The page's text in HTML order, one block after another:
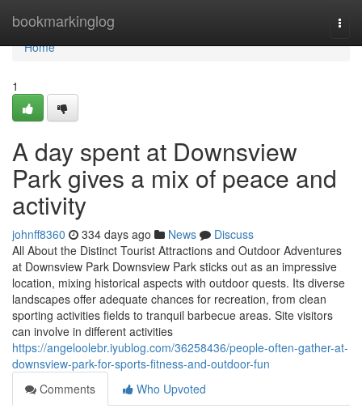
bookmarkinglog
Home
Home
1
A day spent at Downsview
Park gives a mix of peace and
activity
johnff8360 334 days ago News
Discuss
All About the Distinct Tourist Attractions and Outdoor Adventures
at Downsview Park Downsview Park sticks out as an impressive
location, mixing historical aspects with outdoor quests. Its diverse
landscapes offer adequate chances for recreation, from clean
sporting activities fields to tranquil barbecue areas. Site visitors
can involve in different activities
https://angeloolebr.iyublog.com/36258436/people-often-gather-at-
downsview-park-for-sports-fitness-and-outdoor-fun
Comments
Who Upvoted